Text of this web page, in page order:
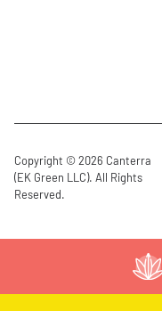
Copyright © 2026 Canterra
(EK Green LLC). All Rights
Reserved.